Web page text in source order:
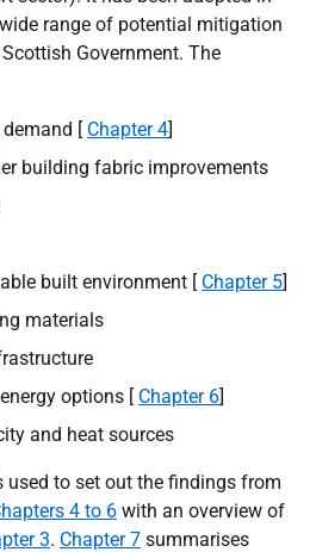
range of potential mitigation
Government. The
[ Chapter 4]
building fabric improvements
built environment [ Chapter 5]
materials
options [ Chapter 6]
and heat sources
used to set out the findings from
4 to 6 with an overview of
3. Chapter 7 summarises